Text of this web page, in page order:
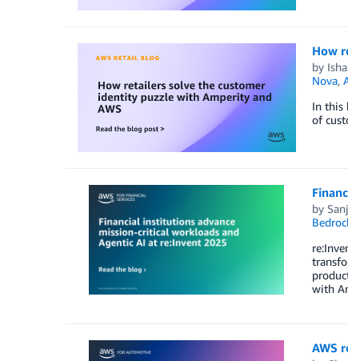
How
by
Nova,
In this
of
by
with
AWS